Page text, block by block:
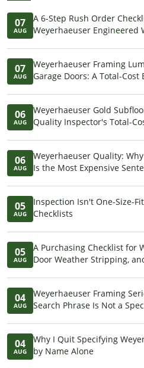
07
AUG
A 6-Step Rush Order
Weyerhaeuser Engineered
07
AUG
Weyerhaeuser Framing
Garage Doors: A Total-Cost
06
AUG
Weyerhaeuser Gold
Quality Inspector's Total-
06
AUG
Weyerhaeuser Quality:
Is the Most Expensive
05
AUG
Inspection Isn't One-Size-
Checklists
05
AUG
A Purchasing Checklist for
Door Weather Stripping,
04
AUG
Weyerhaeuser Framing
Search Phrase Is Not a
04
AUG
Why I Quit Specifying
by Name Alone